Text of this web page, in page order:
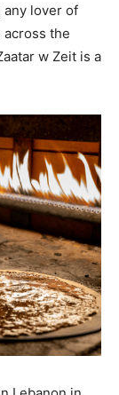
any lover of
across the
w Zeit is a